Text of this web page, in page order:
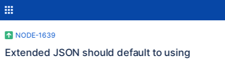
NODE-1639
Extended JSON should default to using